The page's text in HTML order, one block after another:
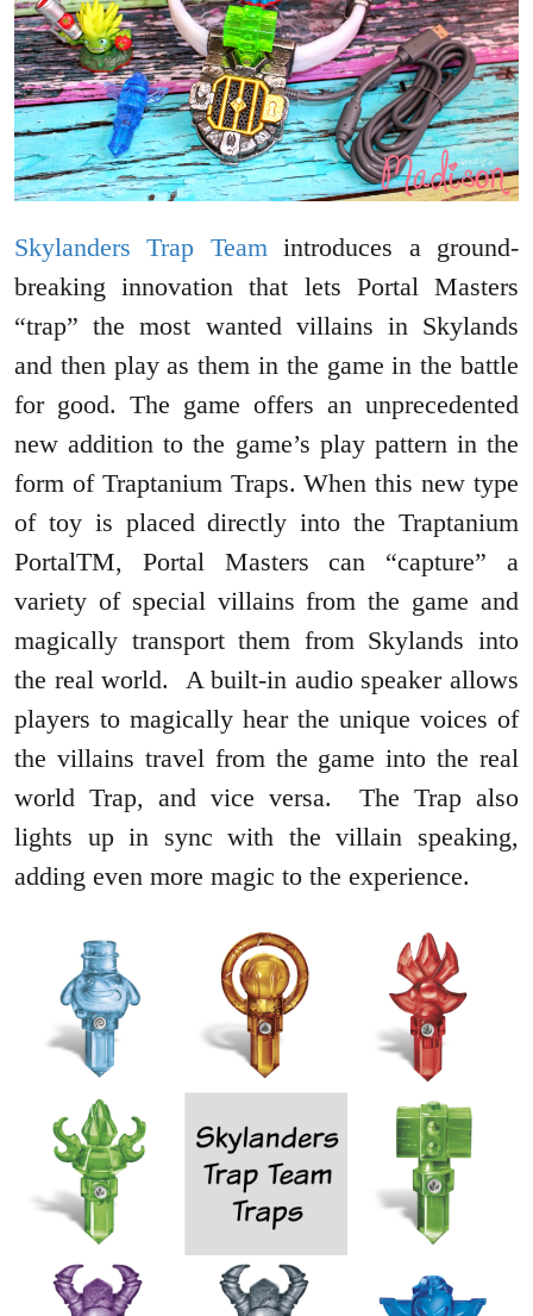
Skylanders Trap Team introduces a ground-
breaking innovation that lets Portal Masters
“trap” the most wanted villains in Skylands
and then play as them in the game in the battle
for good. The game offers an unprecedented
new addition to the game’s play pattern in the
form of Traptanium Traps. When this new type
of toy is placed directly into the Traptanium
PortalTM, Portal Masters can “capture” a
variety of special villains from the game and
magically transport them from Skylands into
the real world. A built-in audio speaker allows
players to magically hear the unique voices of
the villains travel from the game into the real
world Trap, and vice versa. The Trap also
lights up in sync with the villain speaking,
adding even more magic to the experience.